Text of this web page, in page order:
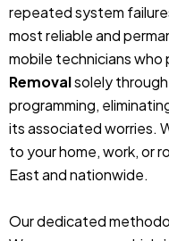
repeated system
most reliable and
mobile technicians who
Removalsolely
programming,
its associated worries.
to your home, work, or
East and nationwide.
Our dedicated